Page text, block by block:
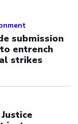
submission
entrench
strikes